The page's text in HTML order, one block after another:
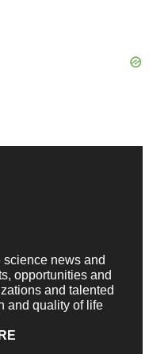
news and
opportunities and
and talented
and quality of life